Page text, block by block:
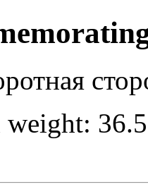
weight: